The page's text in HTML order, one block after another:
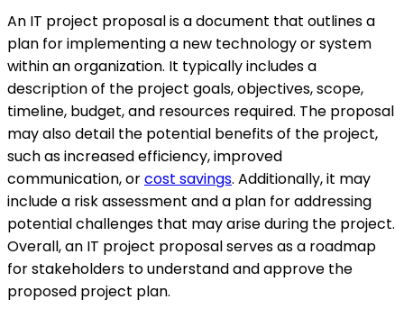
An IT project proposal is a document that outlines a
plan for implementing a new technology or system
within an organization. It typically includes a
description of the project goals, objectives, scope,
timeline, budget, and resources required. The proposal
may also detail the potential benefits of the project,
such as increased efficiency, improved
communication, orcost savings. Additionally, it may
include a risk assessment and a plan for addressing
potential challenges that may arise during the project.
Overall, an IT project proposal serves as a roadmap
for stakeholders to understand and approve the
proposed project plan.